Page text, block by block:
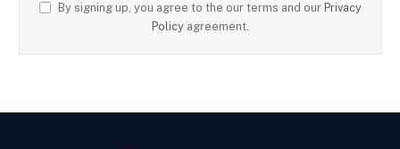
By signing up, you agree to the our terms and our Privacy
Policy agreement.